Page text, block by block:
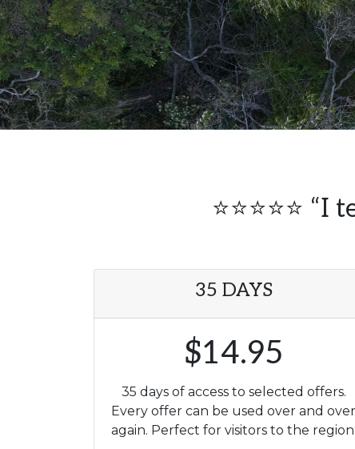
⭐⭐⭐⭐⭐
35 DAYS
$14.95
35 days of access to selected offers.
Every offer can be used over and over
again. Perfect for visitors to the region.